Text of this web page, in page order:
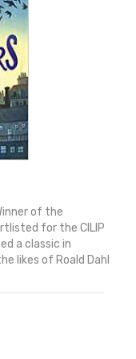
of the
for the CILIP
a classic in
likes of Roald Dahl